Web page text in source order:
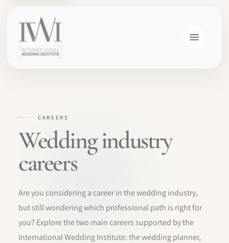
HOME
CAREERS
TRAINING
CAREERS
Wedding industry
careers
Are you considering a career in the wedding industry,
but still wondering which professional path is right for
you? Explore the two main careers supported by the
International Wedding Institute: the wedding planner,